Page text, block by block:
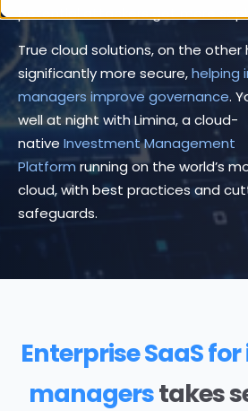
potential attackers get more
True cloud solutions, on the other
significantly more secure,helping
managers improve governance.
well at night with Limina, a cloud-
native Investment Management
Platformrunning on the world’s
cloud, with best practices and
safeguards.
Enterprise SaaS
managerstakes